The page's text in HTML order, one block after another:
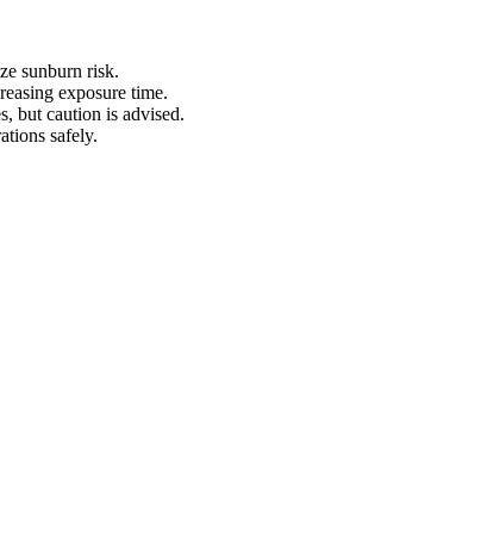
sunburn risk.
exposure time.
but caution is advised.
safely.